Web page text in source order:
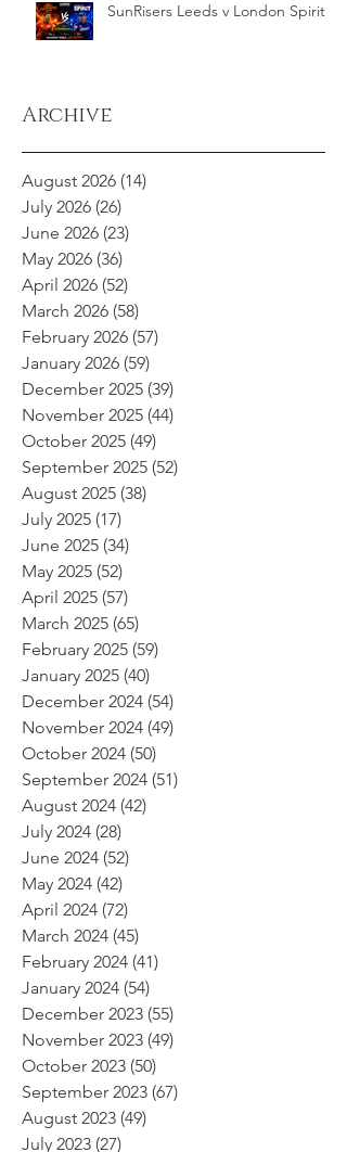
SunRisers Leeds v London Spirit
Archive
August 2026 (14)
July 2026 (26)
June 2026 (23)
May 2026 (36)
April 2026 (52)
March 2026 (58)
February 2026 (57)
January 2026 (59)
December 2025 (39)
November 2025 (44)
October 2025 (49)
September 2025 (52)
August 2025 (38)
July 2025 (17)
June 2025 (34)
May 2025 (52)
April 2025 (57)
March 2025 (65)
February 2025 (59)
January 2025 (40)
December 2024 (54)
November 2024 (49)
October 2024 (50)
September 2024 (51)
August 2024 (42)
July 2024 (28)
June 2024 (52)
May 2024 (42)
April 2024 (72)
March 2024 (45)
February 2024 (41)
January 2024 (54)
December 2023 (55)
November 2023 (49)
October 2023 (50)
September 2023 (67)
August 2023 (49)
July 2023 (27)